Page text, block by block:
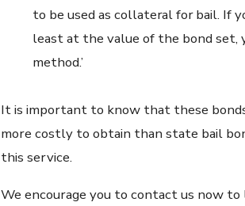
to be used as collateral for bail. If
least at the value of the bond set,
method.’
It is important to know that these
more costly to obtain than state bail
this service.
We encourage you to contact us now